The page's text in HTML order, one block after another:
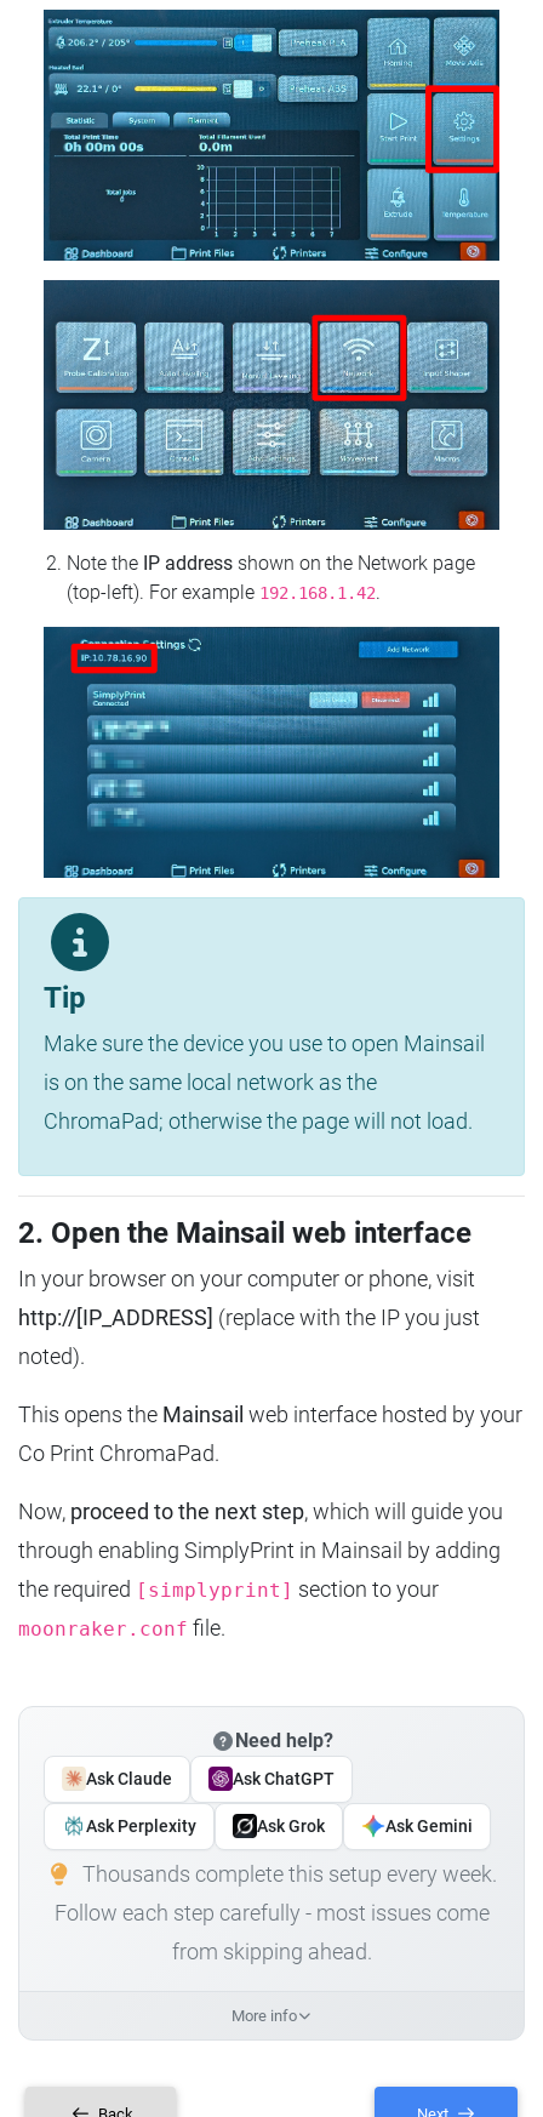
Note the IP address shown on the Network page
(top‑left). For example 192.168.1.42.
Tip
Make sure the device you use to open Mainsail
is on the same local network as the
ChromaPad; otherwise the page will not load.
2. Open the Mainsail web interface
In your browser on your computer or phone, visit
http://[IP_ADDRESS] (replace with the IP you just
noted).
This opens the Mainsail web interface hosted by your
Co Print ChromaPad.
Now, proceed to the next step, which will guide you
through enabling SimplyPrint in Mainsail by adding
the required [simplyprint] section to your
moonraker.conf file.
Need help?
Ask Claude Ask ChatGPT
Ask Perplexity Ask Grok Ask Gemini
Thousands complete this setup every week.
Follow each step carefully - most issues come
from skipping ahead.
More info